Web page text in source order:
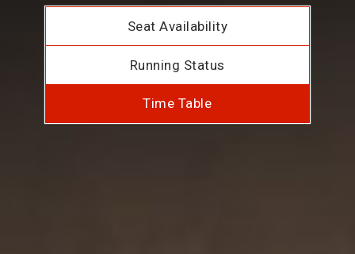
Seat Availability
Running Status
Time Table